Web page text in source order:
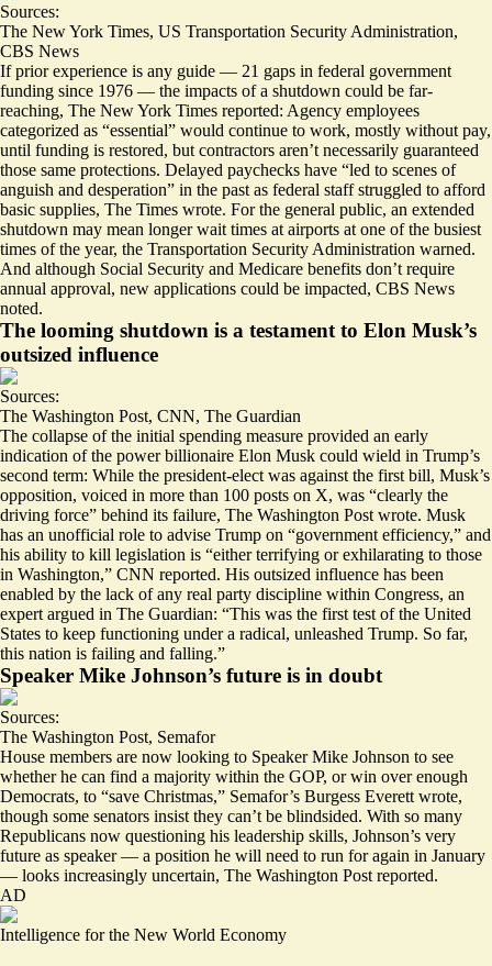
Sources:
The New York Times, US Transportation Security Administration,
CBS News
If prior experience is any guide — 21 gaps in federal government
funding since 1976 — the impacts of a shutdown could be far-
reaching, The New York Times reported: Agency employees
categorized as “essential” would continue to work, mostly without pay,
until funding is restored, but contractors aren’t necessarily guaranteed
those same protections. Delayed paychecks have “led to scenes of
anguish and desperation” in the past as federal staff struggled to afford
basic supplies, The Times wrote. For the general public, an extended
shutdown may mean longer wait times at airports at one of the busiest
times of the year, the Transportation Security Administration warned.
And although Social Security and Medicare benefits don’t require
annual approval, new applications could be impacted, CBS News
noted.
The looming shutdown is a testament to Elon Musk’s
outsized influence
Sources:
The Washington Post, CNN, The Guardian
The collapse of the initial spending measure provided an early
indication of the power billionaire Elon Musk could wield in Trump’s
second term: While the president-elect was against the first bill, Musk’s
opposition, voiced in more than 100 posts on X, was “clearly the
driving force” behind its failure, The Washington Post wrote. Musk
has an unofficial role to advise Trump on “government efficiency,” and
his ability to kill legislation is “either terrifying or exhilarating to those
in Washington,” CNN reported. His outsized influence has been
enabled by the lack of any real party discipline within Congress, an
expert argued in The Guardian: “This was the first test of the United
States to keep functioning under a radical, unleashed Trump. So far,
this nation is failing and falling.”
Speaker Mike Johnson’s future is in doubt
Sources:
The Washington Post, Semafor
House members are now looking to Speaker Mike Johnson to see
whether he can find a majority within the GOP, or win over enough
Democrats, to “save Christmas,” Semafor’s Burgess Everett wrote,
though some senators insist they can’t be blindsided. With so many
Republicans now questioning his leadership skills, Johnson’s very
future as speaker — a position he will need to run for again in January
— looks increasingly uncertain, The Washington Post reported.
AD
Intelligence for the New World Economy